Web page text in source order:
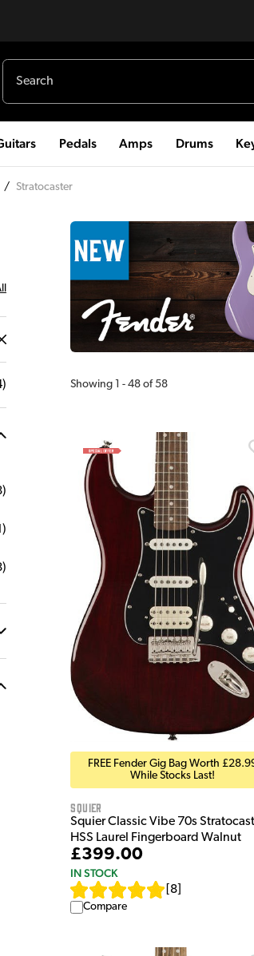
Pedals Amps Drums
/ Stratocaster
)
)
)
)
Showing 1 -48 of58
FREE Fender Gig Bag Worth
While Stocks Last!
Squier
Squier Classic Vibe 70s
HSS Laurel Fingerboard Walnut
£399.00
IN STOCK
8
Compare